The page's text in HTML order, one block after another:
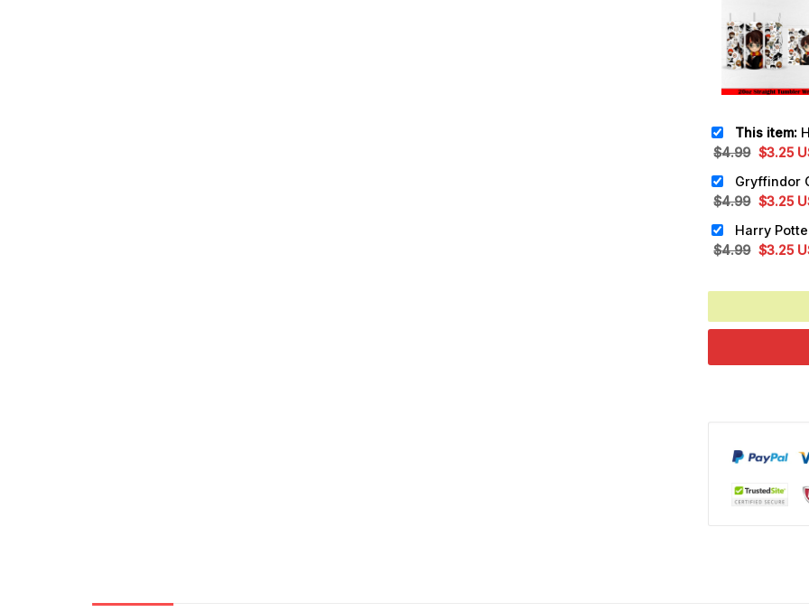
This item:
$4.99 Original
was:
$4.99.
$3.25
is:
$4.99 Original
was:
$4.99.
$3.25
is:
$4.99 Original
was:
$3.25
is: